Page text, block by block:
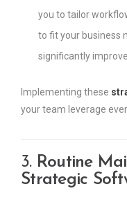
you to tailor
to fit your business
significantly
Implementing these
your team leverage
3. Routine
Strategic